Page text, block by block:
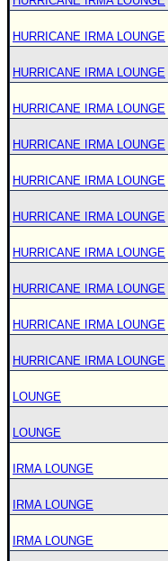
HURRICANE IRMA LOUNGE
HURRICANE IRMA LOUNGE
HURRICANE IRMA LOUNGE
HURRICANE IRMA LOUNGE
HURRICANE IRMA LOUNGE
HURRICANE IRMA LOUNGE
HURRICANE IRMA LOUNGE
HURRICANE IRMA LOUNGE
HURRICANE IRMA LOUNGE
HURRICANE IRMA LOUNGE
LOUNGE
LOUNGE
IRMA LOUNGE
IRMA LOUNGE
IRMA LOUNGE